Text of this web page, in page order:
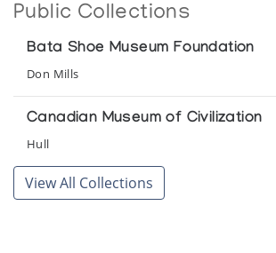
Public Collections
Bata Shoe Museum Foundation
Don Mills
Canadian Museum of Civilization
Hull
View All Collections